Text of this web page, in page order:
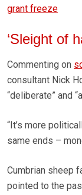
grant freeze
‘Sleight of
Commenting on
consultant Nick
“deliberate” and
“It’s more
same ends –
Cumbrian sheep
pointed to the